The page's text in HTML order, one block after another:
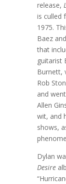
release,
is culled
1975.
Baez
that
guitarist
Burnett,
Rob
and
Allen
wit, and
shows,
Dylan
Desire